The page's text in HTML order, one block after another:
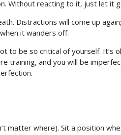
Without reacting to it, just let it
Distractions will come up
it wanders off.
to be so critical of yourself. It’s
training, and you will be
matter where). Sit a position